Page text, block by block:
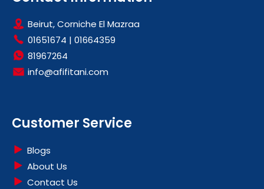
Beirut, Corniche El Mazraa
01651674 | 01664359
81967264
info@afifitani.com
Customer Service
Blogs
About Us
Contact Us